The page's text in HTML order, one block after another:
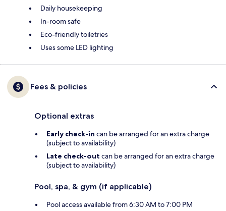
Daily housekeeping
In-room safe
Eco-friendly toiletries
Uses some LED lighting
Fees & policies
Optional extras
Early check-in can be arranged for an extra charge
(subject to availability)
Late check-out can be arranged for an extra charge
(subject to availability)
Pool, spa, & gym (if applicable)
Pool access available from 6:30 AM to 7:00 PM